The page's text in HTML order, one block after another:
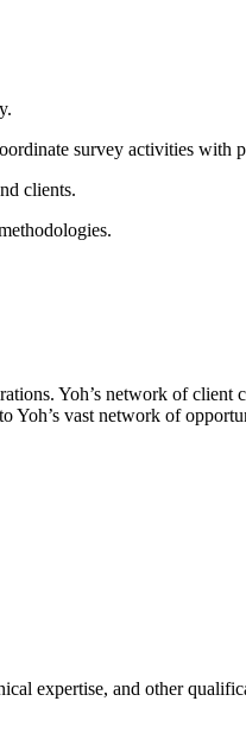
survey activities with
clients.
Yoh’s network of
vast network of
expertise, and other